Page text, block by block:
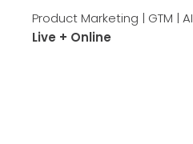
Product Marketing | GTM | AI
Live + Online